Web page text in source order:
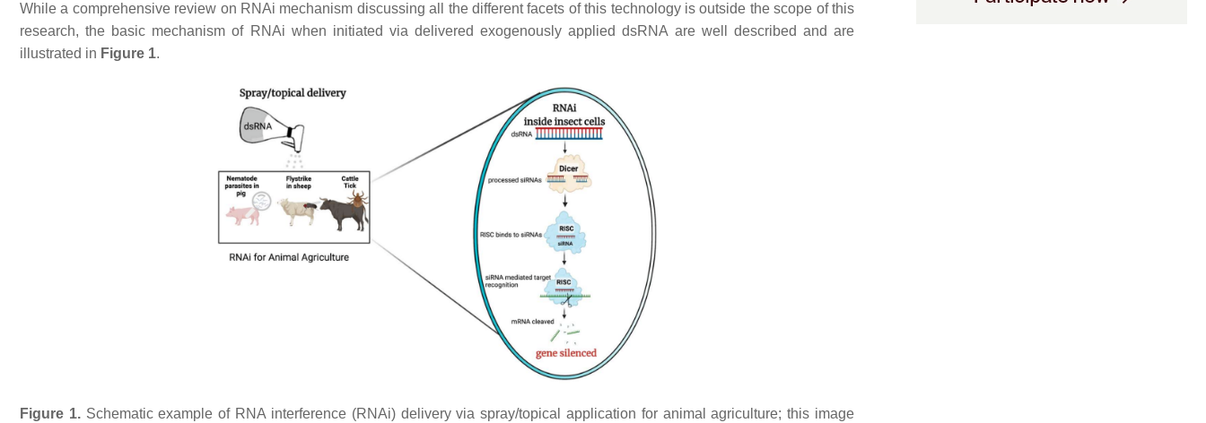
While a comprehensive review on RNAi mechanism discussing all the different facets of this technology is outside the scope of this
research, the basic mechanism of RNAi when initiated via delivered exogenously applied dsRNA are well described and are
illustrated in Figure 1.
Figure 1.Schematic example of RNA interference (RNAi) delivery via spray/topical application for animal agriculture; this image